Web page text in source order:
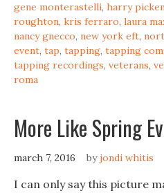
gene monterastelli, harry
roughton, kris ferraro, laura
nancy gnecco, new york eft,
event, tap, tapping, tapping
tapping recordings, veterans,
roma
More Like Spring
march 7, 2016 byjondi whitis
I can only say this picture